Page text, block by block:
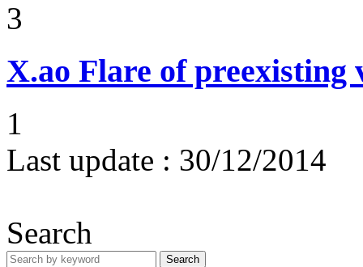
3
X.ao Flare of preexisting
1
Last update : 30/12/2014
Search
Search